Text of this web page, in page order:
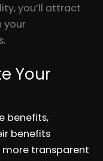
you’ll attract
your
Your
benefits,
benefits
transparent